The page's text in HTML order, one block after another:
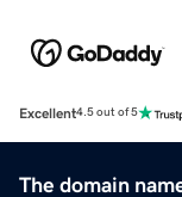
Excellent4.5 out of 5
The domain